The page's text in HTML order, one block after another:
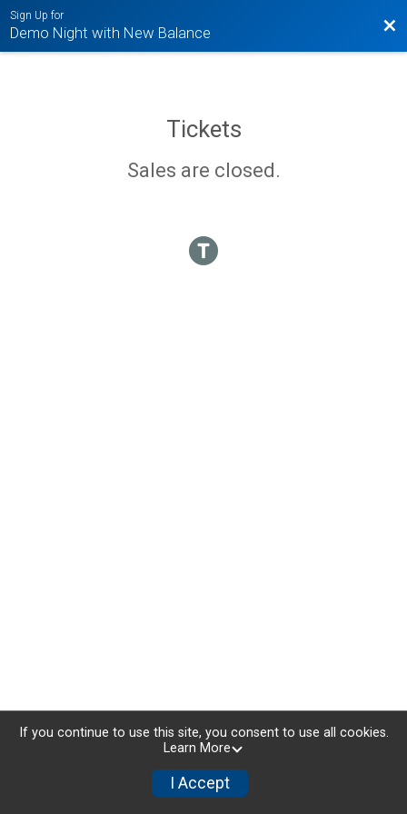
Sign Up for
Demo Night with New Balance
Tickets
Sales are closed.
If you continue to use this site, you consent to use all cookies.
Learn More
I Accept